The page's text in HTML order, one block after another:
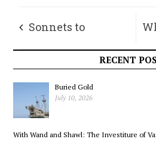
Sonnets to
Sonnet 1
RECENT
Buried Gold
July 10, 2026
With Wand and Shawl: The Investiture of